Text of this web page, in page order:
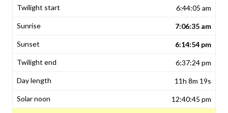
6:44:05 am
7:06:35 am
6:14:54 pm
6:37:24 pm
11h 8m 19s
12:40:45 pm